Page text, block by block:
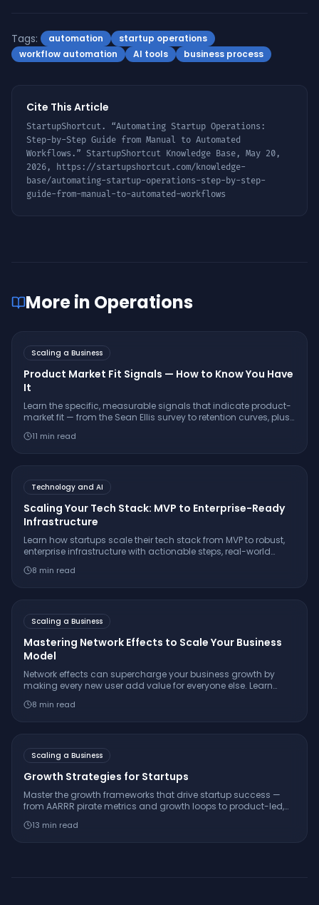
Tags: automation
startup operations
workflow automation
AI tools business process
Cite This Article
StartupShortcut. “Automating Startup Operations:
Step-by-Step Guide from Manual to Automated
Workflows .” StartupShortcut Knowledge Base, May 20,
2026 ,
https://startupshortcut.com/knowledge-
base/automating-startup-operations-step-by-step-
guide-from-manual-to-automated-workflows
More in Operations
Scaling a Business
Product Market Fit Signals — How to Know You Have
It
Learn the specific, measurable signals that indicate product-
market fit — from the Sean Ellis survey to retention curves, plus
11 min read
Technology and AI
Scaling Your Tech Stack: MVP to Enterprise-Ready
Infrastructure
Learn how startups scale their tech stack from MVP to robust,
enterprise infrastructure with actionable steps, real-world
8 min read
Scaling a Business
Mastering Network Effects to Scale Your Business
Model
Network effects can supercharge your business growth by
making every new user add value for everyone else. Learn
them into your business.
8 min read
Scaling a Business
Growth Strategies for Startups
Master the growth frameworks that drive startup success —
from AARRR pirate metrics and growth loops to product-led,
13 min read